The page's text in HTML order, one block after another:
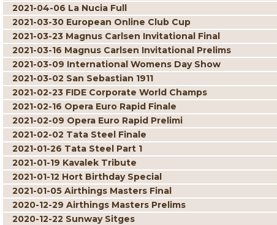
2021-04-06 La Nucia Full
2021-03-30 European Online Club Cup
2021-03-23 Magnus Carlsen Invitational Final
2021-03-16 Magnus Carlsen Invitational Prelims
2021-03-09 International Womens Day Show
2021-03-02 San Sebastian 1911
2021-02-23 FIDE Corporate World Champs
2021-02-16 Opera Euro Rapid Finale
2021-02-09 Opera Euro Rapid Prelimi
2021-02-02 Tata Steel Finale
2021-01-26 Tata Steel Part 1
2021-01-19 Kavalek Tribute
2021-01-12 Hort Birthday Special
2021-01-05 Airthings Masters Final
2020-12-29 Airthings Masters Prelims
2020-12-22 Sunway Sitges